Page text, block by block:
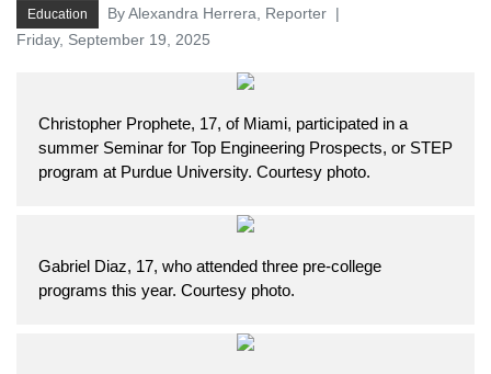
Education
By Alexandra Herrera, Reporter
Friday, September 19, 2025
Christopher Prophete, 17, of Miami, participated in a
summer Seminar for Top Engineering Prospects, or STEP
program at Purdue University. Courtesy photo.
Gabriel Diaz, 17, who attended three pre-college
programs this year. Courtesy photo.